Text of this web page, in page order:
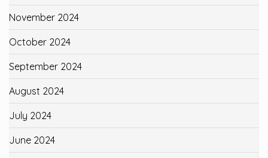
November 2024
October 2024
September 2024
August 2024
July 2024
June 2024